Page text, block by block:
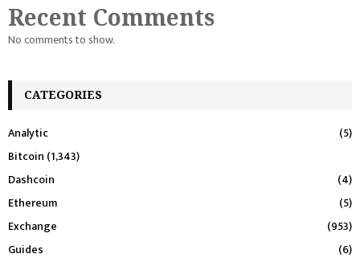
Recent Comments
No comments to show.
CATEGORIES
Analytic
(5)
Bitcoin (1,343)
Dashcoin
(4)
Ethereum
(5)
Exchange
(953)
Guides
(6)